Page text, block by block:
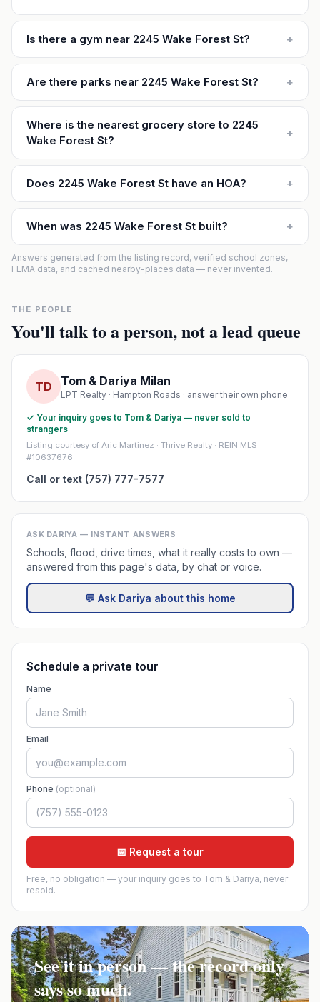
Is there a gym near 2245 Wake Forest St? +
Are there parks near 2245 Wake Forest St? +
Where is the nearest grocery store to 2245
Wake Forest St?
+
Does 2245 Wake Forest St have an HOA? +
When was 2245 Wake Forest St built? +
Answers generated from the listing record, verified school zones,
FEMA data, and cached nearby-places data — never invented.
THE PEOPLE
You'll talk to a person, not a lead queue
TD Tom & Dariya Milan
LPT Realty · Hampton Roads · answer their own phone
✓ Your inquiry goes to Tom & Dariya — never sold to
strangers
Listing courtesy of Aric Martinez · Thrive Realty · REIN MLS
#10637676
Call or text (757) 777-7577
ASK DARIYA — INSTANT ANSWERS
Schools, flood, drive times, what it really costs to own —
answered from this page's data, by chat or voice.
💬 Ask Dariya about this home
Schedule a private tour
Name
Email
Phone (optional)
📅 Request a tour
Free, no obligation — your inquiry goes to Tom & Dariya, never
resold.
See it in person — the record only
says so much.